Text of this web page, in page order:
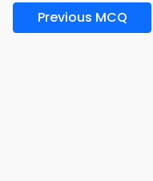
Previous MCQ